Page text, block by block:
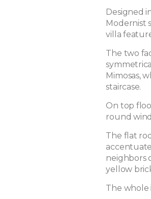
Designed
Modernist
villa
The two
Mimosas,
staircase.
On top
round
The flat
neighbors
yellow
The whole